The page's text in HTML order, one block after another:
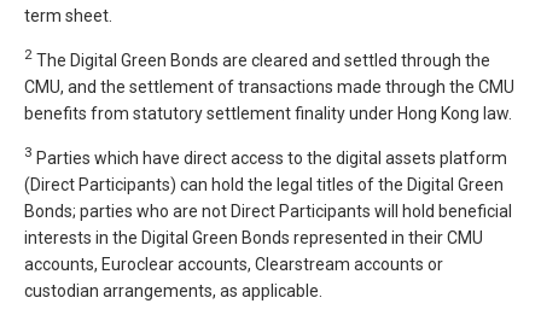
term sheet.
2 The Digital Green Bonds are cleared and settled through the
CMU, and the settlement of transactions made through the CMU
benefits from statutory settlement finality under Hong Kong law.
3 Parties which have direct access to the digital assets platform
(Direct Participants) can hold the legal titles of the Digital Green
Bonds; parties who are not Direct Participants will hold beneficial
interests in the Digital Green Bonds represented in their CMU
accounts, Euroclear accounts, Clearstream accounts or
custodian arrangements, as applicable.